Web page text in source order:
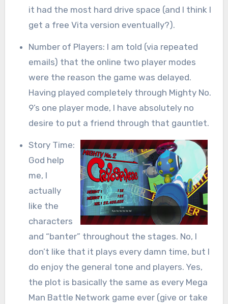
it had the most hard drive space (and I think I
get a free Vita version eventually?).
Number of Players: I am told (via repeated
emails) that the online two player modes
were the reason the game was delayed.
Having played completely through Mighty No.
9’s one player mode, I have absolutely no
desire to put a friend through that gauntlet.
Story Time:
God help
me, I
actually
like the
characters
and “banter” throughout the stages. No, I
don’t like that it plays every damn time, but I
do enjoy the general tone and players. Yes,
the plot is basically the same as every Mega
Man Battle Network game ever (give or take